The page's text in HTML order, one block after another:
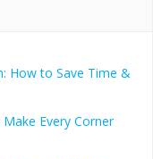
How to Save Time &
Every Corner